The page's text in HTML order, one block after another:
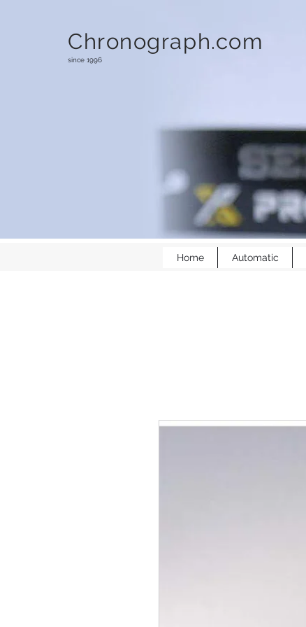
Chronograph.com
since 1996
Home Automatic